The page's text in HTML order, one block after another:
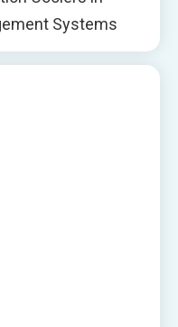
Systems